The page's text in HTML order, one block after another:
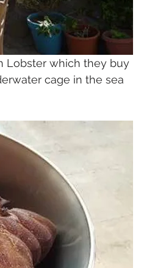
Lobster which they buy
cage in the sea